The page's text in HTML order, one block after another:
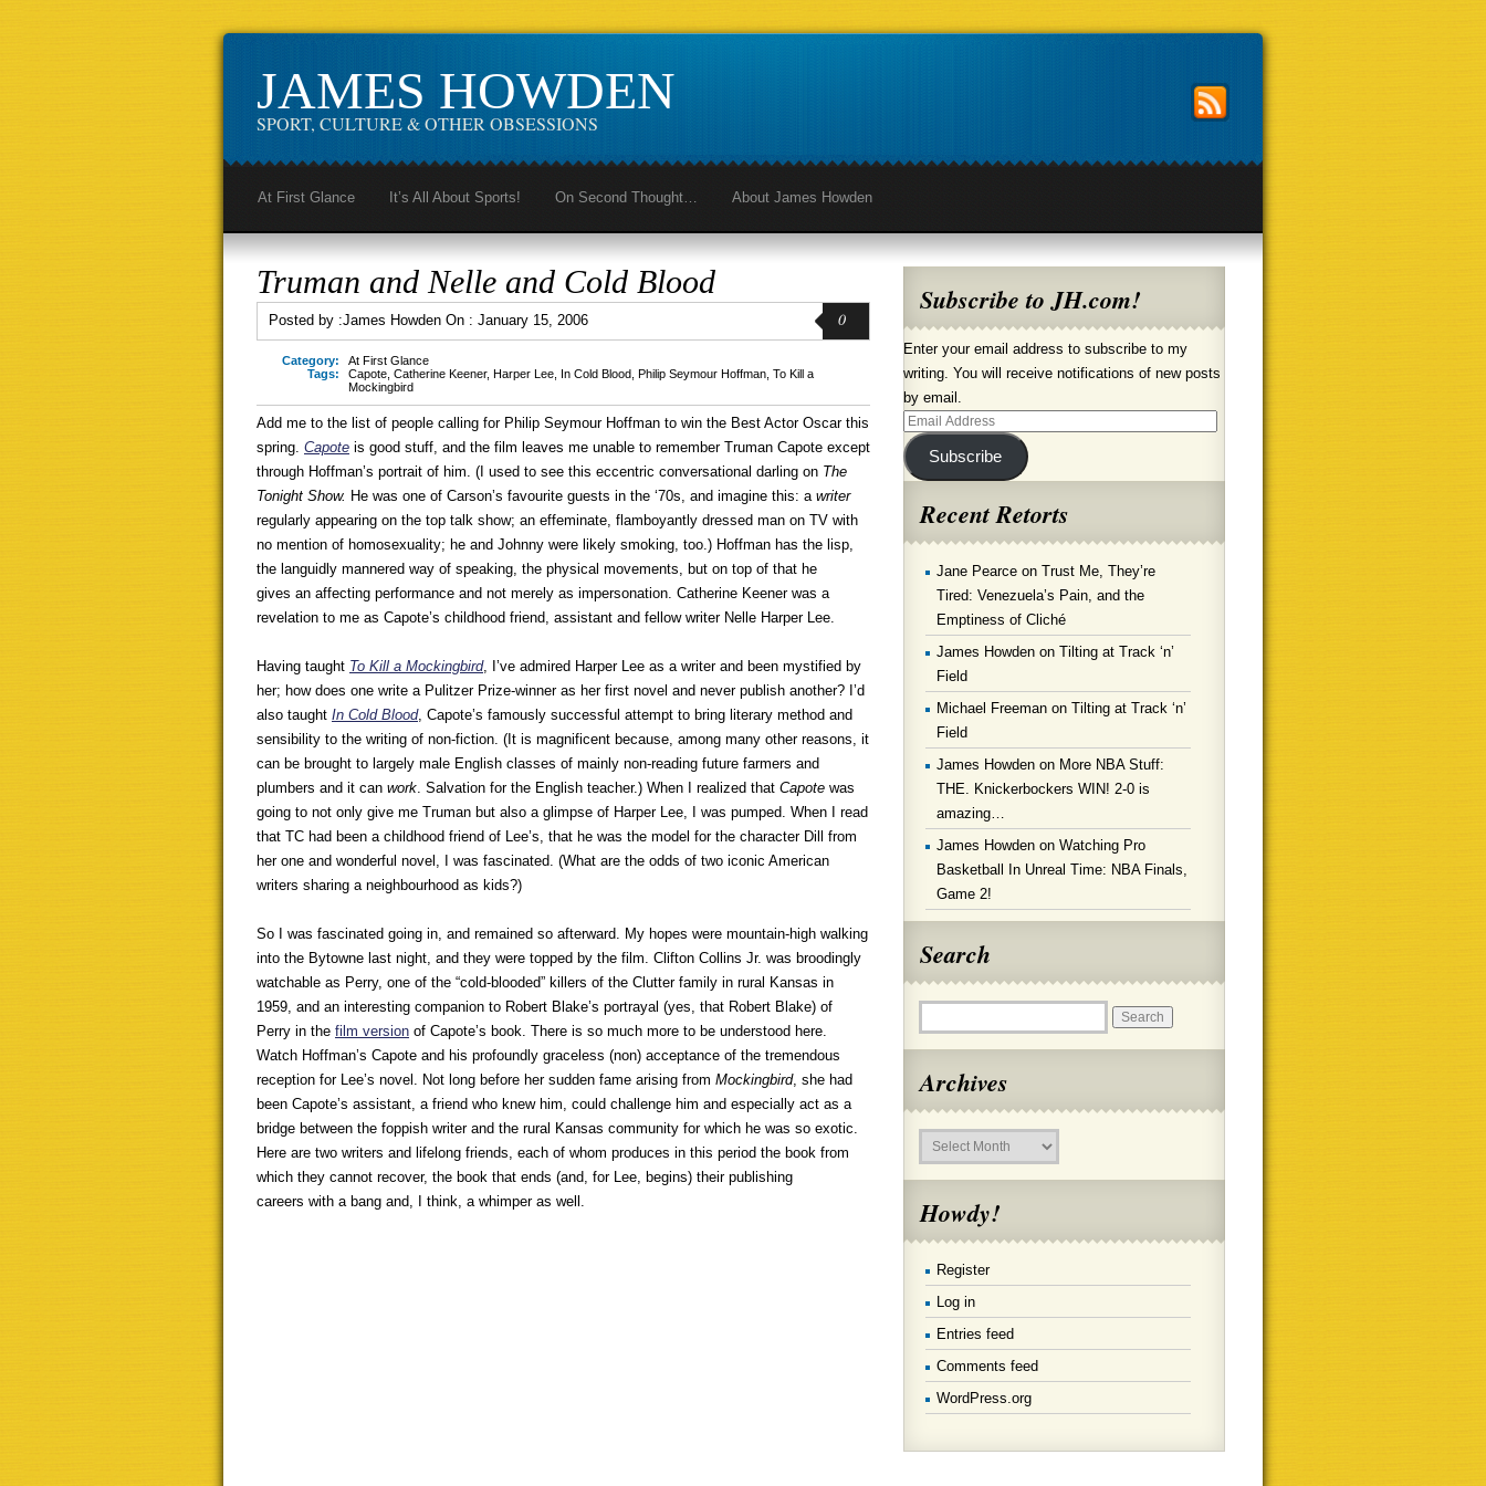
JAMES HOWDEN
SPORT, CULTURE & OTHER OBSESSIONS
At First Glance It’s All About Sports! On Second Thought… About James Howden
Truman and Nelle and Cold Blood
Posted by :James Howden On : January 15, 2006 0
Category:
At First Glance
Tags:
Capote Catherine Keener, Harper Lee In Cold Blood Philip Seymour Hoffman To Kill a
Mockingbird
Add me to the list of people calling for Philip Seymour Hoffman to win the Best Actor Oscar this
spring. Capote is good stuff, and the film leaves me unable to remember Truman Capote except
through Hoffman’s portrait of him. (I used to see this eccentric conversational darling on The
Tonight Show. He was one of Carson’s favourite guests in the ‘70s, and imagine this: a writer
regularly appearing on the top talk show; an effeminate, flamboyantly dressed man on TV with
no mention of homosexuality; he and Johnny were likely smoking, too.) Hoffman has the lisp,
the languidly mannered way of speaking, the physical movements, but on top of that he
gives an affecting performance and not merely as impersonation. Catherine Keener was a
revelation to me as Capote’s childhood friend, assistant and fellow writer Nelle Harper Lee.
Having taught To Kill a Mockingbird, I’ve admired Harper Lee as a writer and been mystified by
her; how does one write a Pulitzer Prize-winner as her first novel and never publish another? I’d
also taught In Cold Blood, Capote’s famously successful attempt to bring literary method and
sensibility to the writing of non-fiction. (It is magnificent because, among many other reasons, it
can be brought to largely male English classes of mainly non-reading future farmers and
plumbers and it can work. Salvation for the English teacher.) When I realized that Capote was
going to not only give me Truman but also a glimpse of Harper Lee, I was pumped. When I read
that TC had been a childhood friend of Lee’s, that he was the model for the character Dill from
her one and wonderful novel, I was fascinated. (What are the odds of two iconic American
writers sharing a neighbourhood as kids?)
So I was fascinated going in, and remained so afterward. My hopes were mountain-high walking
into the Bytowne last night, and they were topped by the film. Clifton Collins Jr. was broodingly
watchable as Perry, one of the “cold-blooded” killers of the Clutter family in rural Kansas in
1959, and an interesting companion to Robert Blake’s portrayal (yes, that Robert Blake) of
Perry in the film version of Capote’s book. There is so much more to be understood here.
Watch Hoffman’s Capote and his profoundly graceless (non) acceptance of the tremendous
reception for Lee’s novel. Not long before her sudden fame arising from Mockingbird, she had
been Capote’s assistant, a friend who knew him, could challenge him and especially act as a
bridge between the foppish writer and the rural Kansas community for which he was so exotic.
Here are two writers and lifelong friends, each of whom produces in this period the book from
which they cannot recover, the book that ends (and, for Lee, begins) their publishing
careers with a bang and, I think, a whimper as well.
Subscribe to JH.com!
Enter your email address to subscribe to my
writing. You will receive notifications of new posts
by email.
Email
Address
Subscribe
Recent Retorts
Jane Pearce on Trust Me, They’re
Tired: Venezuela’s Pain, and the
Emptiness of Cliché
James Howden on Tilting at Track ‘n’
Field
Michael Freeman on Tilting at Track ‘n’
Field
James Howden on More NBA Stuff:
THE. Knickerbockers WIN! 2-0 is
amazing…
James Howden on Watching Pro
Basketball In Unreal Time: NBA Finals,
Game 2!
Search
Archives
Archives
Howdy!
Register
Log in
Entries feed
Comments feed
WordPress.org